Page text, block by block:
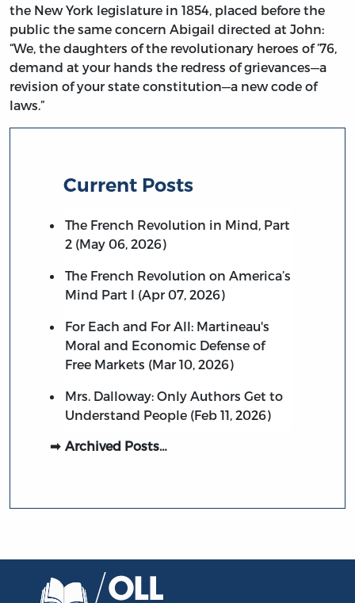
the New York legislature in 1854, placed before the
public the same concern Abigail directed at John:
“We, the daughters of the revolutionary heroes of ’76,
demand at your hands the redress of grievances—a
revision of your state constitution—a new code of
laws.”
Current Posts
The French Revolution in Mind, Part
2 (May 06, 2026)
The French Revolution on America’s
Mind Part I (Apr 07, 2026)
For Each and For All: Martineau's
Moral and Economic Defense of
Free Markets (Mar 10, 2026)
Mrs. Dalloway: Only Authors Get to
Understand People (Feb 11, 2026)
Archived Posts…